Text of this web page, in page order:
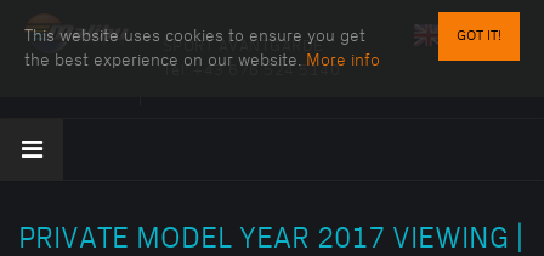
GOT IT!
This website uses cookies to ensure you get
the best experience on our website. More info
SPORT AVANTGARDE
Tel: +43 676 524 5140
PRIVATE MODEL YEAR 2017 VIEWING |